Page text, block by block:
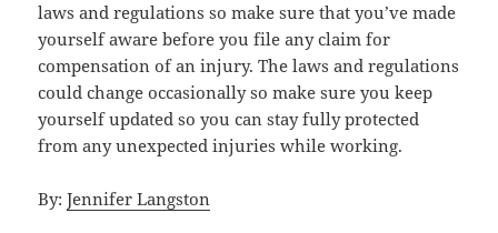
laws and regulations so make sure that you’ve made
yourself aware before you file any claim for
compensation of an injury. The laws and regulations
could change occasionally so make sure you keep
yourself updated so you can stay fully protected
from any unexpected injuries while working.
By:Jennifer Langston